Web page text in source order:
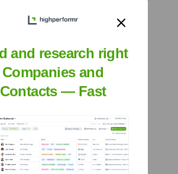
News About
and research right
Companies and
Contacts — Fast